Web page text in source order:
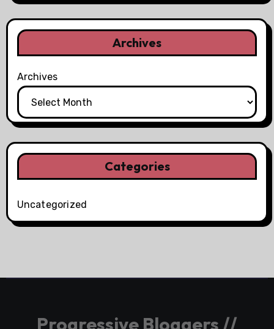
Archives
Archives
Categories
Uncategorized
Progressive Bloggers //